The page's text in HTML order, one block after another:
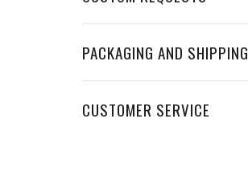
PACKAGING AND SHIPPING
CUSTOMER SERVICE